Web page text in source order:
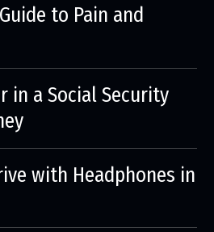
to Pain and
in a Social Security
with Headphones in